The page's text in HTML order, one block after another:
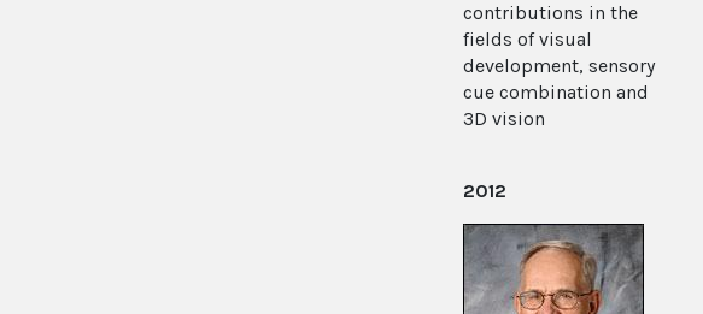
contributions in the
fields of visual
development, sensory
cue combination and
3D vision
2012